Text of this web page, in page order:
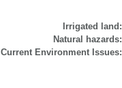
Irrigated land:
Natural hazards:
Current Environment Issues: